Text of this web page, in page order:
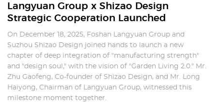
Langyuan Group x Shizao Design
Strategic Cooperation Launched
On December 18, 2025, Foshan Langyuan Group and
Suzhou Shizao Design joined hands to launch a new
chapter of deep integration of "manufacturing strength"
and "design soul," with the vision of "Garden Living 2.0." Mr.
Zhu Gaofeng, Co-founder of Shizao Design, and Mr. Long
Haiyong, Chairman of Langyuan Group, witnessed this
milestone moment together.